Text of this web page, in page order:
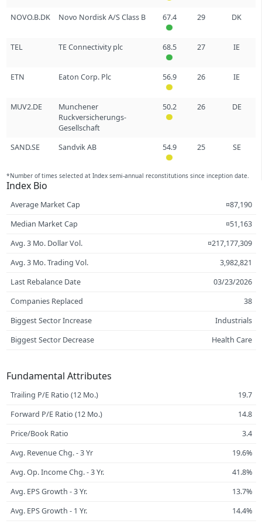
NOVO.B.DK Novo Nordisk A/S Class B 67.4 29 DK
TEL TE Connectivity plc 68.5 27 IE
ETN Eaton Corp. Plc 56.9 26 IE
MUV2.DE
Munchener
Ruckversicherungs-
Gesellschaft
50.2 26 DE
SAND.SE Sandvik AB 54.9 25 SE
*Number of times selected at Index semi-annual reconstitutions since inception date.
Index Bio
Average Market Cap
¤87,190
Median Market Cap
¤51,163
Avg. 3 Mo. Dollar Vol.
¤217,177,309
Avg. 3 Mo. Trading Vol.
3,982,821
Last Rebalance Date
03/23/2026
Companies Replaced
38
Biggest Sector Increase
Industrials
Biggest Sector Decrease
Health Care
Fundamental Attributes
Trailing P/E Ratio (12 Mo.)
19.7
Forward P/E Ratio (12 Mo.)
14.8
Price/Book Ratio
3.4
Avg. Revenue Chg. - 3 Yr
19.6%
Avg. Op. Income Chg. - 3 Yr.
41.8%
Avg. EPS Growth - 3 Yr.
13.7%
Avg. EPS Growth - 1 Yr.
14.4%